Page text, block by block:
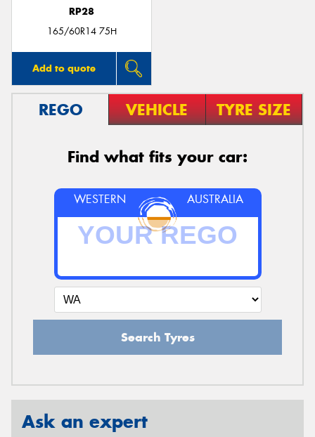
RP28
165/60R14 75H
Add to quote
REGO VEHICLE TYRE SIZE
Find what fits your car:
WESTERN AUSTRALIA
Search Tyres
Ask an expert